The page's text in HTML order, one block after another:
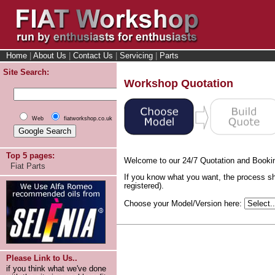
Home About Us Contact Us Servicing
Parts
Site Search:
Web fiatworkshop.co.uk
Top 5 pages:
Fiat Parts
Please Link to Us..
if you think what we've done
Workshop Quotation
Welcome to our 24/7 Quotation and
If you know what you want, the process
registered).
Choose your Model/Version here: